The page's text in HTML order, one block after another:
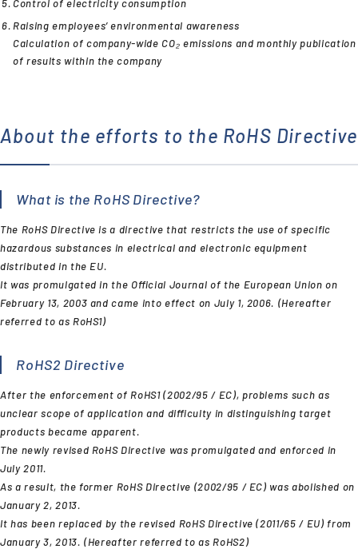
Control of electricity consumption
Raising employees’ environmental awareness
Calculation of company-wide CO₂ emissions and monthly publication
of results within the company
About the efforts to the RoHS Directive
What is the RoHS Directive?
The RoHS Directive is a directive that restricts the use of specific
hazardous substances in electrical and electronic equipment
distributed in the EU.
It was promulgated in the Official Journal of the European Union on
February 13, 2003 and came into effect on July 1, 2006. (Hereafter
referred to as RoHS1)
RoHS2 Directive
After the enforcement of RoHS1 (2002/95 / EC), problems such as
unclear scope of application and difficulty in distinguishing target
products became apparent.
The newly revised RoHS Directive was promulgated and enforced in
July 2011.
As a result, the former RoHS Directive (2002/95 / EC) was abolished on
January 2, 2013.
It has been replaced by the revised RoHS Directive (2011/65 / EU) from
January 3, 2013. (Hereafter referred to as RoHS2)